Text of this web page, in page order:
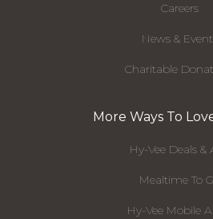
Careers
News &
Charitable
More Ways To
Hy-Vee Deals &
Mealtime To
Hy-Vee Mobile